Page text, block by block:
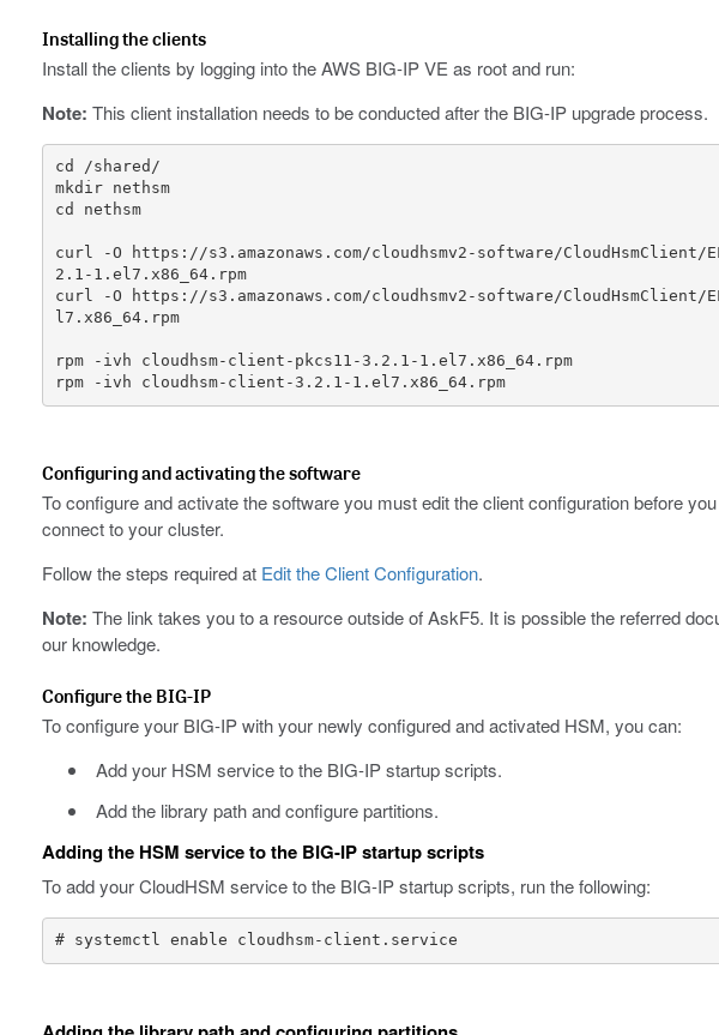
Installing the clients
Install the clients by logging into the AWS BIG-IP VE as root and run:
Note: This client installation needs to be conducted after the BIG-IP upgrade process.
mkdir nethsm
cd nethsm
curl -O https://s3.amazonaws.com/cloudhsmv2-software/CloudHsmClient/
2.1-1.el7.x86_64.rpm
curl -O https://s3.amazonaws.com/cloudhsmv2-software/
l7.x86_64.rpm
rpm -ivh cloudhsm-client-pkcs11-3.2.1-1.el7.x86_64.rpm
rpm -ivh cloudhsm-client-3.2.1-1.el7.x86_64.rpm
Configuring and activating the software
To configure and activate the software you must edit the client configuration before
connect to your cluster.
Follow the steps required at Edit the Client Configuration.
Note: The link takes you to a resource outside of AskF5. It is possible the referred
our knowledge.
Configure the BIG-IP
To configure your BIG-IP with your newly configured and activated HSM, you can:
Add your HSM service to the BIG-IP startup scripts.
Add the library path and configure partitions.
Adding the HSM service to the BIG-IP startup scripts
To add your CloudHSM service to the BIG-IP startup scripts, run the following:
# systemctl enable cloudhsm-client.service